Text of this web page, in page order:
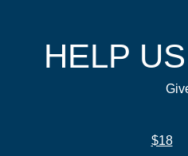
HELP
$18